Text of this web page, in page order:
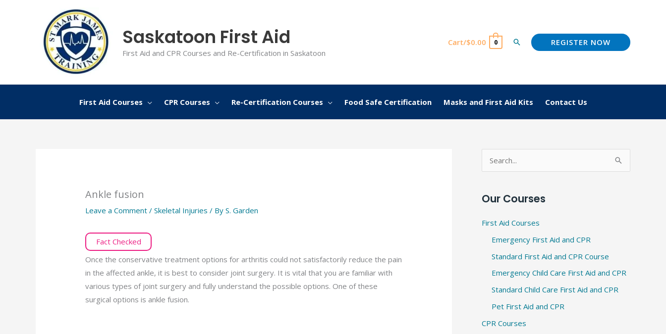
Saskatoon First Aid
First Aid and CPR Courses and Re-Certification in Saskatoon
Cart/$0.00 0 Search REGISTER NOW
First Aid Courses CPR Courses Re-Certification Courses Food Safe Certification Masks and First Aid Kits Contact Us
Ankle fusion
Leave a Comment /Skeletal Injuries / ByS. Garden
Fact Checked
Once the conservative treatment options for arthritis could not satisfactorily reduce the pain
in the affected ankle, it is best to consider joint surgery. It is vital that you are familiar with
various types of joint surgery and fully understand the possible options. One of these
surgical options is ankle fusion.
c
Our Courses
First Aid Courses
Emergency First Aid and CPR
Standard First Aid and CPR Course
Emergency Child Care First Aid and CPR
Standard Child Care First Aid and CPR
Pet First Aid and CPR
CPR Courses